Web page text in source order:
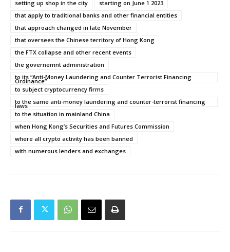
setting up shop in the city
starting on June 1 2023
that apply to traditional banks and other financial entities
that approach changed in late November
that oversees the Chinese territory of Hong Kong
the FTX collapse and other recent events
the governemnt administration
to its “Anti-Money Laundering and Counter Terrorist Financing
Ordinance”
to subject cryptocurrency firms
to the same anti-money laundering and counter-terrorist financing
laws
to the situation in mainland China
when Hong Kong’s Securities and Futures Commission
where all crypto activity has been banned
with numerous lenders and exchanges